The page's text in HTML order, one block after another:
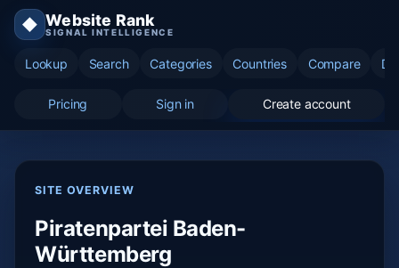
◆ Website Rank
SIGNAL INTELLIGENCE
Lookup Search Categories Countries Compare
Pricing Sign in Create account
SITE OVERVIEW
Piratenpartei Baden-
Württemberg